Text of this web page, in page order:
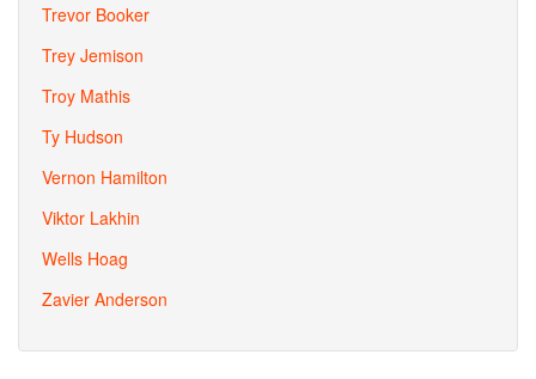
Trevor Booker
Trey Jemison
Troy Mathis
Ty Hudson
Vernon Hamilton
Viktor Lakhin
Wells Hoag
Zavier Anderson